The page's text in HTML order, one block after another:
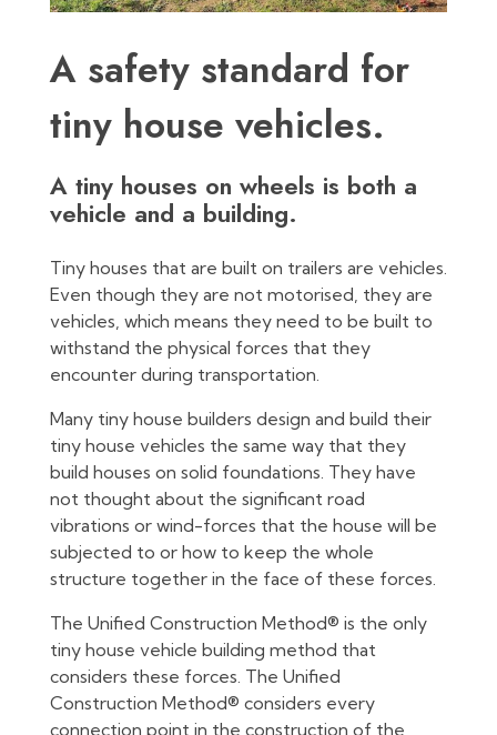
A safety standard for
tiny house vehicles.
A tiny houses on wheels is both a
vehicle and a building.
Tiny houses that are built on trailers are vehicles.
Even though they are not motorised, they are
vehicles, which means they need to be built to
withstand the physical forces that they
encounter during transportation.
Many tiny house builders design and build their
tiny house vehicles the same way that they
build houses on solid foundations. They have
not thought about the significant road
vibrations or wind-forces that the house will be
subjected to or how to keep the whole
structure together in the face of these forces.
The Unified Construction Method® is the only
tiny house vehicle building method that
considers these forces. The Unified
Construction Method® considers every
connection point in the construction of the